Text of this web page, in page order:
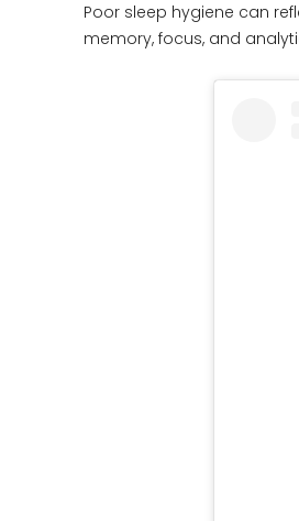
Poor sleep hygiene can
memory, focus, and